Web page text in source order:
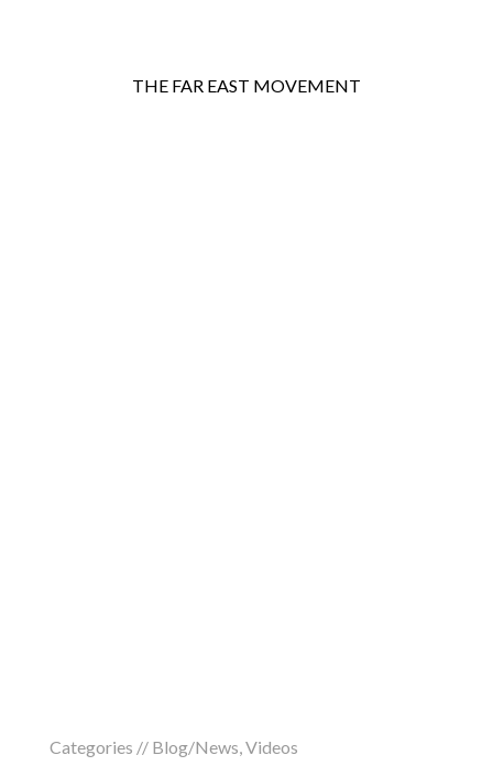
THE FAR EAST MOVEMENT
Categories // Blog/News,Videos